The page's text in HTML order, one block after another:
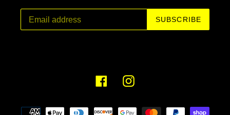
SUBSCRIBE
FacebookInstagram
Payment